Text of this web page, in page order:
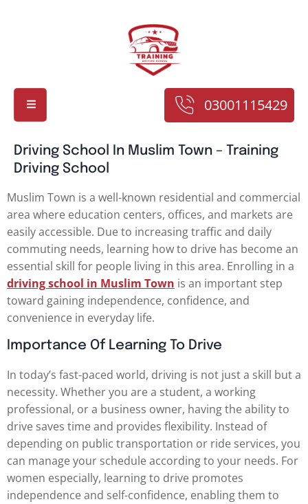
03001115429
Driving School In Muslim Town – Training
Driving School
Muslim Town is a well-known residential and commercial
area where education centers, offices, and markets are
easily accessible. Due to increasing traffic and daily
commuting needs, learning how to drive has become an
essential skill for people living in this area. Enrolling in a
driving school in Muslim Town is an important step
toward gaining independence, confidence, and
convenience in everyday life.
Importance Of Learning To Drive
In today’s fast-paced world, driving is not just a skill but a
necessity. Whether you are a student, a working
professional, or a business owner, having the ability to
drive saves time and provides flexibility. Instead of
depending on public transportation or ride services, you
can manage your schedule according to your needs. For
women especially, learning to drive promotes
independence and self-confidence, enabling them to